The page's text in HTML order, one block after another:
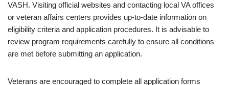
VASH. Visiting official websites and contacting local VA offices
or veteran affairs centers provides up-to-date information on
eligibility criteria and application procedures. It is advisable to
review program requirements carefully to ensure all conditions
are met before submitting an application.
Veterans are encouraged to complete all application forms